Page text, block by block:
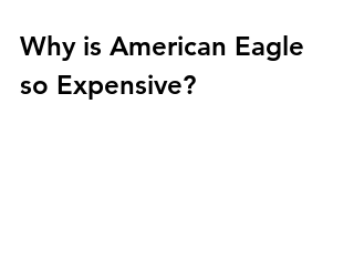
Why is American Eagle
so Expensive?